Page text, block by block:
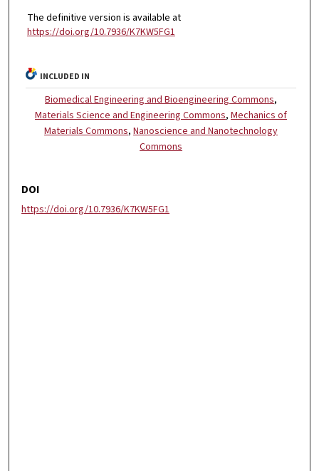
The definitive version is available at
https://doi.org/10.7936/K7KW5FG1
INCLUDED IN
Biomedical Engineering and Bioengineering Commons,
Materials Science and Engineering Commons,Mechanics of
Materials Commons,Nanoscience and Nanotechnology
Commons
DOI
https://doi.org/10.7936/K7KW5FG1